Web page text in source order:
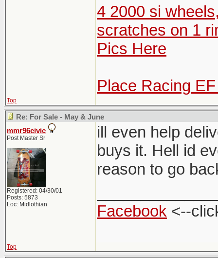
4 2000 si
scratches on 1
Pics Here
Place Racing
Top
Re: For Sale - May & June
mmr96civic
Post Master Sr
Registered: 04/30/01
Posts: 5873
Loc: Midlothian
ill even help
buys it. Hell id
reason to go
Facebook <--
Top